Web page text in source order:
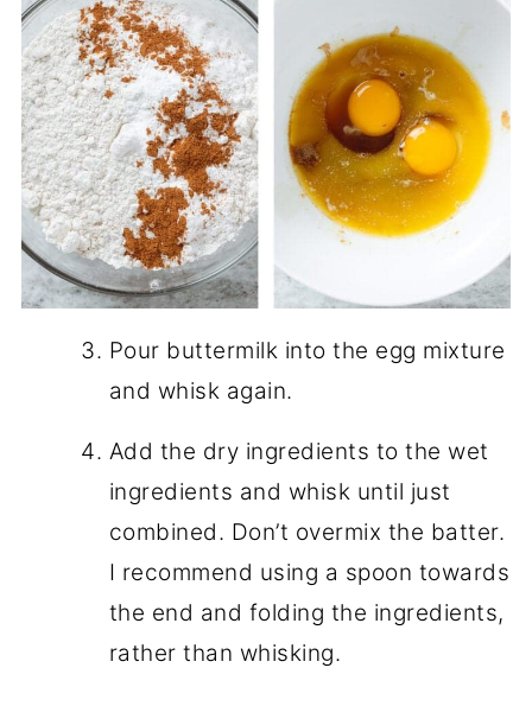
Pour buttermilk into the egg mixture
and whisk again.
Add the dry ingredients to the wet
ingredients and whisk until just
combined. Don’t overmix the batter.
I recommend using a spoon towards
the end and folding the ingredients,
rather than whisking.